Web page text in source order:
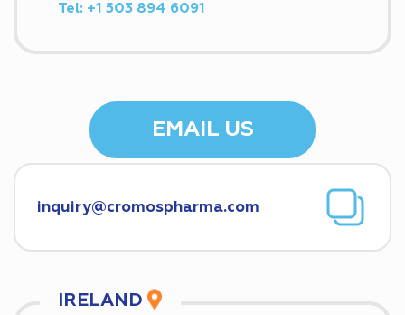
Tel: +1 503 894 6091
EMAIL US
IRELAND